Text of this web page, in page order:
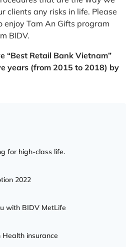
clients any risks in life. Please
enjoy Tam An Gifts program
BIDV.
“Best Retail Bank Vietnam”
years (from 2015 to 2018) by
for high-class life.
2022
with BIDV MetLife
Health insurance